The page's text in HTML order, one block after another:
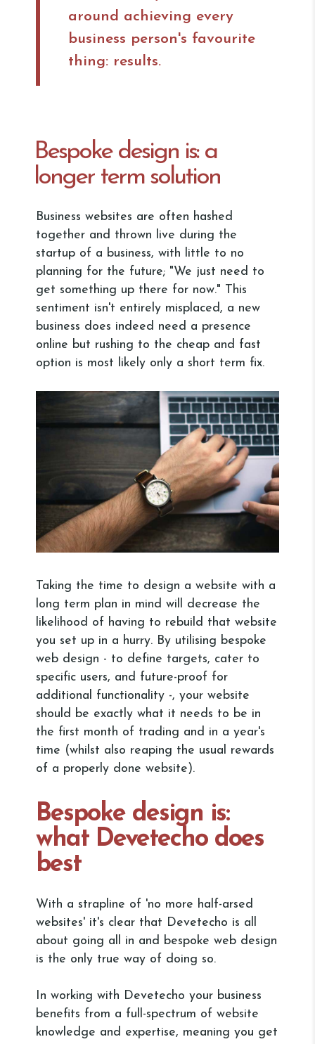
around achieving every
business person's favourite
thing: results.
Bespoke design is: a
longer term solution
Business websites are often hashed
together and thrown live during the
startup of a business, with little to no
planning for the future; "We just need to
get something up there for now." This
sentiment isn't entirely misplaced, a new
business does indeed need a presence
online but rushing to the cheap and fast
option is most likely only a short term fix.
Taking the time to design a website with a
long term plan in mind will decrease the
likelihood of having to rebuild that website
you set up in a hurry. By utilising bespoke
web design - to define targets, cater to
specific users, and future-proof for
additional functionality -, your website
should be exactly what it needs to be in
the first month of trading and in a year's
time (whilst also reaping the usual rewards
of a properly done website).
Bespoke design is:
what Devetecho does
best
With a strapline of 'no more half-arsed
websites' it's clear that Devetecho is all
about going all in and bespoke web design
is the only true way of doing so.
In working with Devetecho your business
benefits from a full-spectrum of website
knowledge and expertise, meaning you get